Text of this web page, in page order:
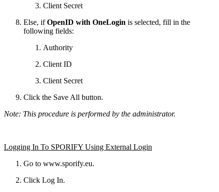
Client Secret
Else, ifOpenID with OneLogin is selected, fill in the
following fields:
Authority
Client ID
Client Secret
Click the Save All button.
Note: This procedure is performed by the administrator.
Logging In To SPORIFY Using External Login
Go to www.sporify.eu.
Click Log In.